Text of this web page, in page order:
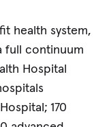
health system,
full continuum
Hospital
170